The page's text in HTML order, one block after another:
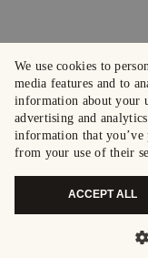
We use cookies to
media features and to
information about your
advertising and
information that you’ve
from your use of their
ACCEPT ALL